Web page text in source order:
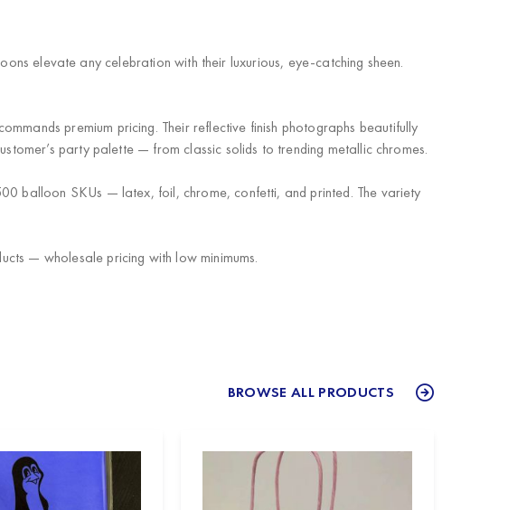
elevate any celebration with their luxurious, eye-catching sheen.
premium pricing. Their reflective finish photographs beautifully
party palette — from classic solids to trending metallic chromes.
balloon SKUs — latex, foil, chrome, confetti, and printed. The variety
— wholesale pricing with low minimums.
BROWSE ALL PRODUCTS